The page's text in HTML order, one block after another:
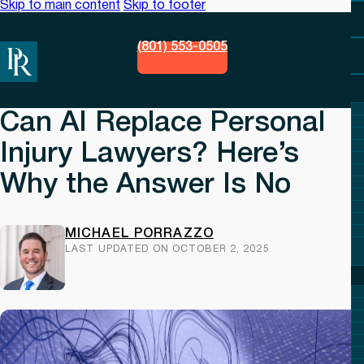
Skip to main content Skip to footer
(801) 553-0505
Can AI Replace Personal
Injury Lawyers? Here’s
Why the Answer Is No
MICHAEL PORRAZZO
LAST UPDATED ON OCTOBER 2, 2025